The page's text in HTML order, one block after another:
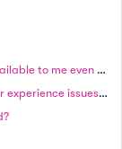
Why is Special Delivery the only delivery method available to me even though there is plenty of time until the event?
What if I’m running late to pick up my tickets and/or experience issues picking up?